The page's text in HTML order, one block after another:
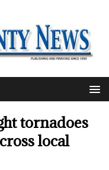
tornadoes
local